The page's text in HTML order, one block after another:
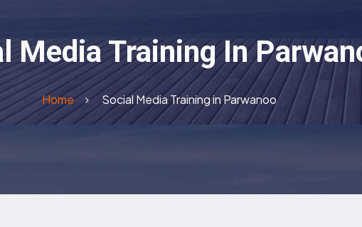
Media Training In
Home Social Media Training in Parwanoo